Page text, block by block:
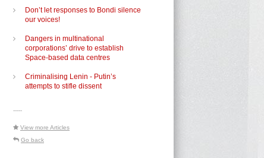
Don’t let responses to Bondi silence
our voices!
Dangers in multinational
corporations’ drive to establish
Space-based data centres
Criminalising Lenin - Putin’s
attempts to stifle dissent
-----
View more Articles
Go back